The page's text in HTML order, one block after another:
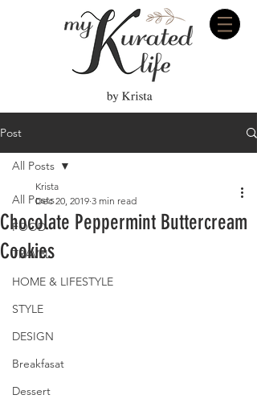
Post
All Posts
FOOD
TRAVEL
HOME & LIFESTYLE
STYLE
DESIGN
Breakfasat
Dessert
All Posts
Chocolate Peppermint Buttercream
Cookies
Krista
Dec 20, 2019 3 min read